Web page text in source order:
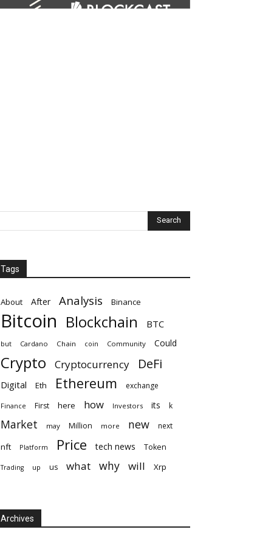
Tags
About After Analysis Binance
Bitcoin Blockchain BTC
but Cardano Chain coin Community Could
Crypto Cryptocurrency DeFi
Digital Eth Ethereum exchange
Finance First here how Investors its k
Market may Million more new next
nft Platform Price tech news Token
Trading up us what why will Xrp
Archives